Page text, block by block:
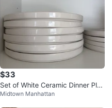
$33
Set of White Ceramic Dinner Plat
es and Bowls
Midtown Manhattan